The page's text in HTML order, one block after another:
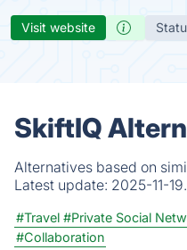
Visit website
SkiftIQ
Alternatives based on
Latest update: 2025-11-19.
#Travel #Private Social
#Collaboration